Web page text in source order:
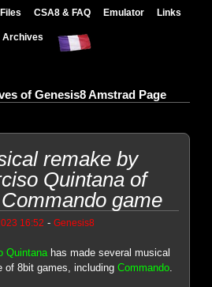
Files CSA8 & FAQ Emulator Links
Archives
of Genesis8 Amstrad Page
remake by
Quintana of
game
16:52 - Genesis8
Quintanahas made several musical
of 8bit games, including Commando.